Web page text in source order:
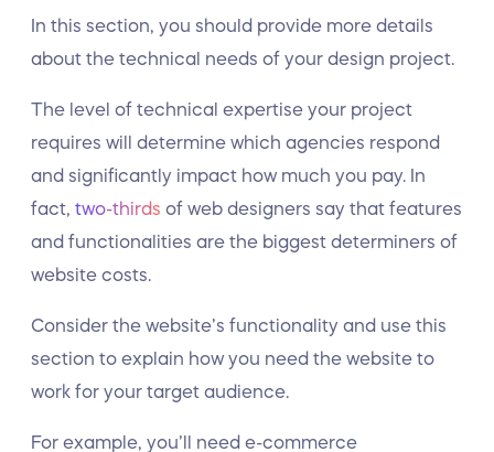
In this section, you should provide more details
about the technical needs of your design project.
The level of technical expertise your project
requires will determine which agencies respond
and significantly impact how much you pay. In
fact, two-thirds of web designers say that features
and functionalities are the biggest determiners of
website costs.
Consider the website’s functionality and use this
section to explain how you need the website to
work for your target audience.
For example, you’ll need e-commerce